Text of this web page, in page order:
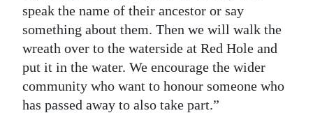
speak the name of their ancestor or say
something about them. Then we will walk the
wreath over to the waterside at Red Hole and
put it in the water. We encourage the wider
community who want to honour someone who
has passed away to also take part.”